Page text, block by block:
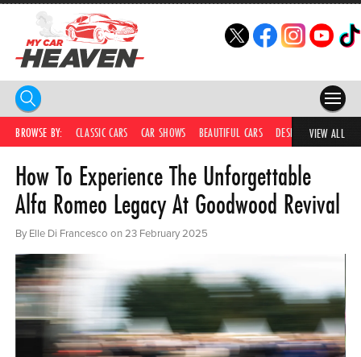
HOME
COMPETITIONS
SUPERCARS
CAR NEWS
CAR SHOWS
SHOP
BROWSE BY: CLASSIC CARS CAR SHOWS BEAUTIFUL CARS DESIRABLE CARS
VIEW ALL
How To Experience The Unforgettable
Alfa Romeo Legacy At Goodwood Revival
By Elle Di Francesco on 23 February 2025